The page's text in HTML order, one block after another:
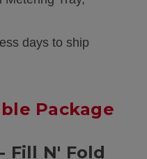
days to ship
Package
Fill N' Fold